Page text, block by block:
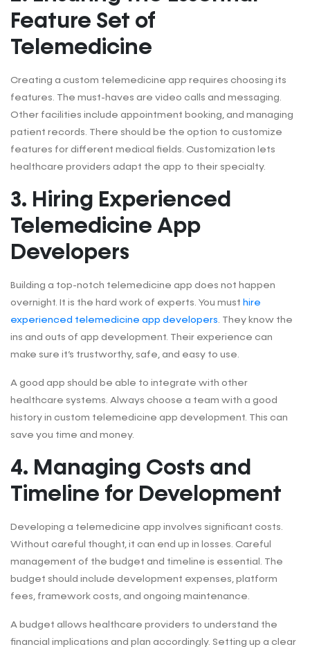
Feature Set of
Telemedicine
Creating a custom telemedicine app requires choosing its
features. The must-haves are video calls and messaging.
Other facilities include appointment booking, and managing
patient records. There should be the option to customize
features for different medical fields. Customization lets
healthcare providers adapt the app to their specialty.
3. Hiring Experienced
Telemedicine App
Developers
Building a top-notch telemedicine app does not happen
overnight. It is the hard work of experts. You must hire
experienced telemedicine app developers. They know the
ins and outs of app development. Their experience can
make sure it’s trustworthy, safe, and easy to use.
A good app should be able to integrate with other
healthcare systems. Always choose a team with a good
history in custom telemedicine app development. This can
save you time and money.
4. Managing Costs and
Timeline for Development
Developing a telemedicine app involves significant costs.
Without careful thought, it can end up in losses. Careful
management of the budget and timeline is essential. The
budget should include development expenses, platform
fees, framework costs, and ongoing maintenance.
A budget allows healthcare providers to understand the
financial implications and plan accordingly. Setting up a clear